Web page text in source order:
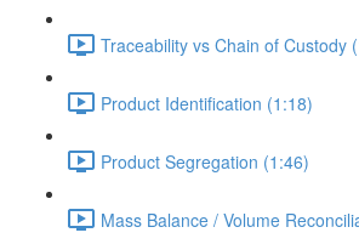
Traceability vs Chain of Custody
Product Identification (1:18)
Product Segregation (1:46)
Mass Balance / Volume